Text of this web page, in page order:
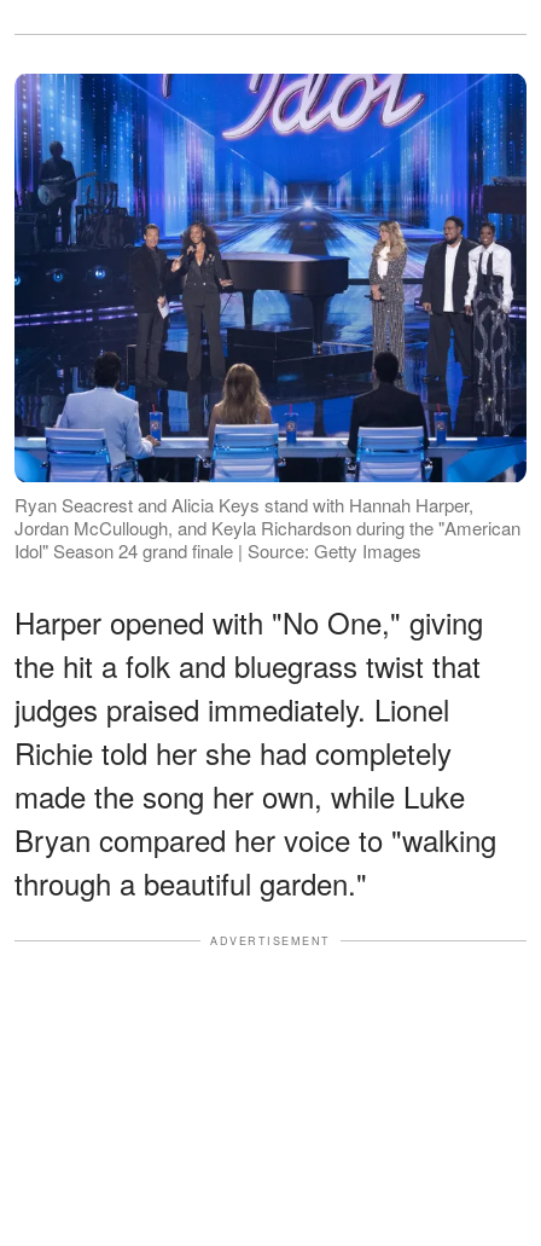
Ryan Seacrest and Alicia Keys stand with Hannah Harper,
Jordan McCullough, and Keyla Richardson during the "American
Idol" Season 24 grand finale | Source: Getty Images
Harper opened with "No One," giving
the hit a folk and bluegrass twist that
judges praised immediately. Lionel
Richie told her she had completely
made the song her own, while Luke
Bryan compared her voice to "walking
through a beautiful garden."
ADVERTISEMENT